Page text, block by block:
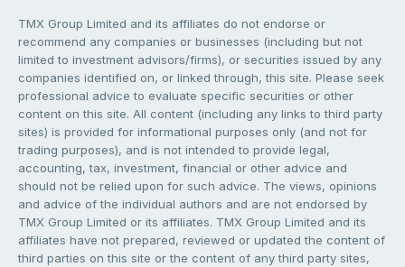
TMX Group Limited and its affiliates do not endorse or
recommend any companies or businesses (including but not
limited to investment advisors/firms), or securities issued by any
companies identified on, or linked through, this site. Please seek
professional advice to evaluate specific securities or other
content on this site. All content (including any links to third party
sites) is provided for informational purposes only (and not for
trading purposes), and is not intended to provide legal,
accounting, tax, investment, financial or other advice and
should not be relied upon for such advice. The views, opinions
and advice of the individual authors and are not endorsed by
TMX Group Limited or its affiliates. TMX Group Limited and its
affiliates have not prepared, reviewed or updated the content of
third parties on this site or the content of any third party sites,